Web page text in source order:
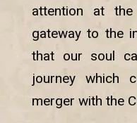
attention at
gateway to the
that our soul
journey which
merger with the